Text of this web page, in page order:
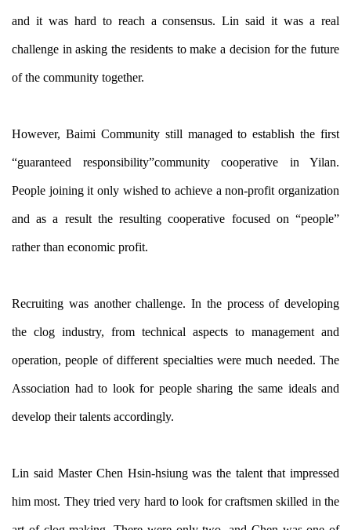
and it was hard to reach a consensus. Lin said it was a real
challenge in asking the residents to make a decision for the future
of the community together.
However, Baimi Community still managed to establish the first
“guaranteed responsibility”community cooperative in Yilan.
People joining it only wished to achieve a non-profit organization
and as a result the resulting cooperative focused on “people”
rather than economic profit.
Recruiting was another challenge. In the process of developing
the clog industry, from technical aspects to management and
operation, people of different specialties were much needed. The
Association had to look for people sharing the same ideals and
develop their talents accordingly.
Lin said Master Chen Hsin-hsiung was the talent that impressed
him most. They tried very hard to look for craftsmen skilled in the